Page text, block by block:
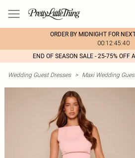
ORDER BY MIDNIGHT FOR
00:12:45:40
END OF SEASON SALE - 25-75% OFF
Wedding Guest Dresses > Maxi Wedding